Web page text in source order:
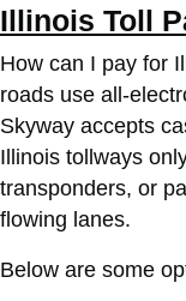
Illinois Toll
How can I pay for
roads use all-
Skyway accepts
Illinois tollways
transponders, or
flowing lanes.
Below are some